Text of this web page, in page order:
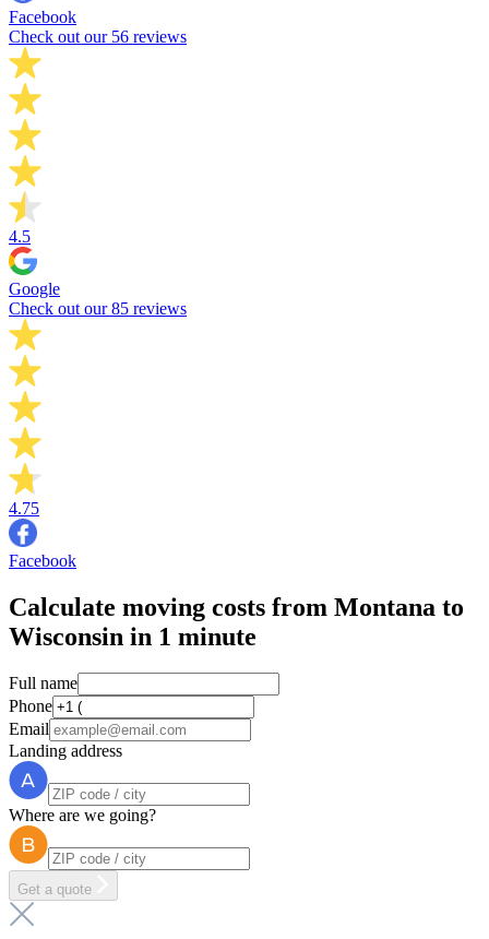
Facebook
Check out our 56 reviews
4.5
Google
Check out our 85 reviews
4.75
Facebook
Calculate moving costs from Montana to
Wisconsin in 1 minute
Full name
Phone
Email
Landing address
Where are we going?
Get a quote